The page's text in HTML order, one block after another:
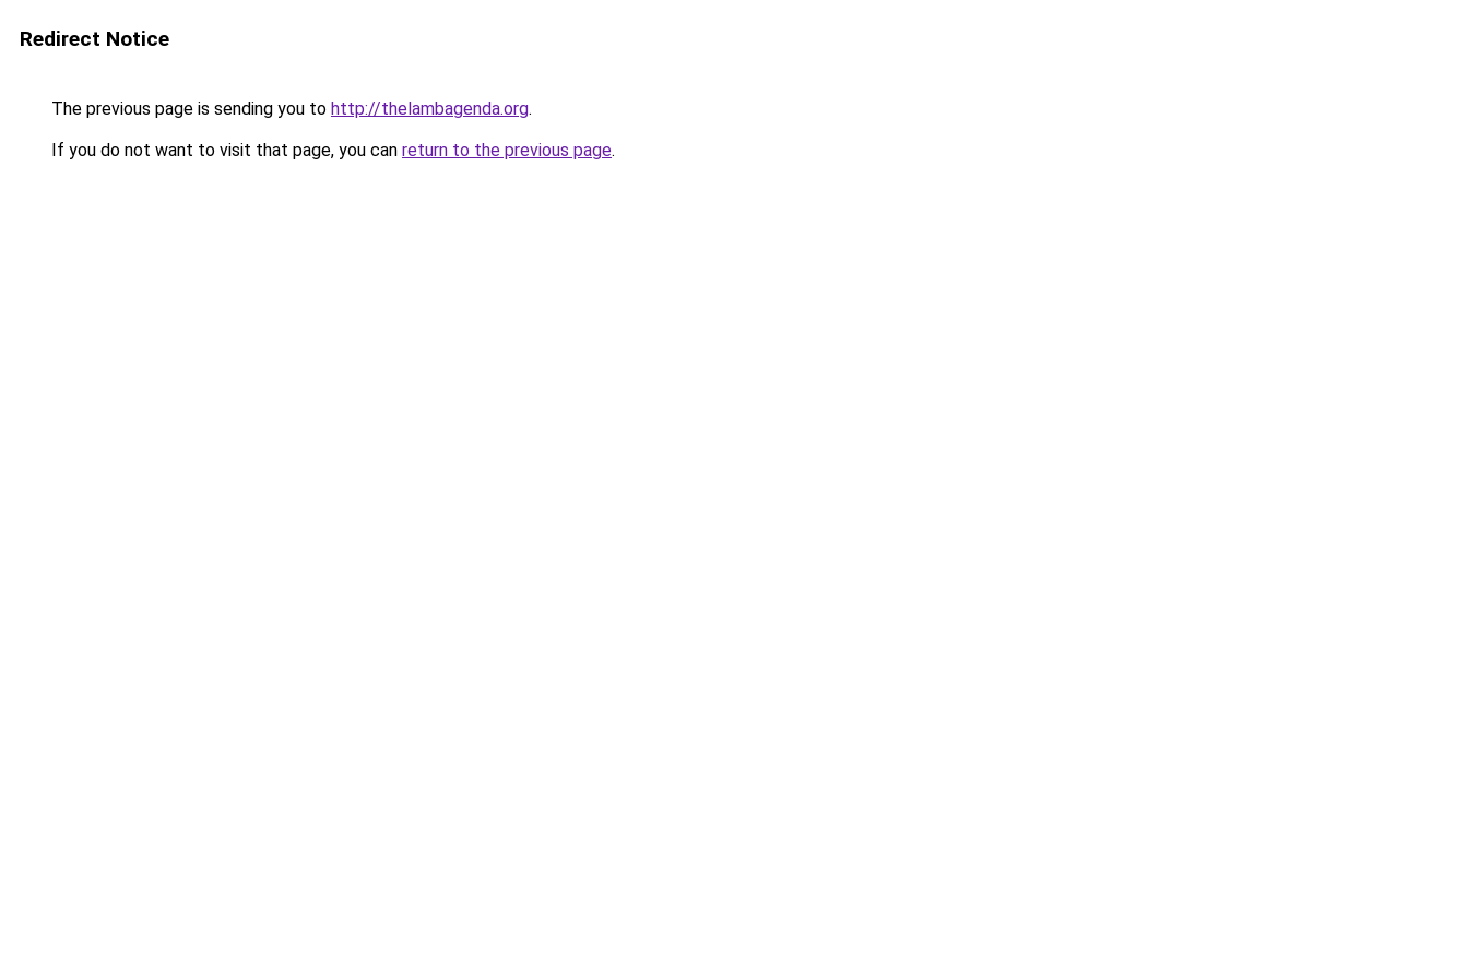
Redirect Notice
The previous page is sending you to http://thelambagenda.org.
If you do not want to visit that page, you can return to the previous page.